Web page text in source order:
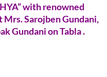
with renowned
Mrs. Sarojben Gundani,
Gundani on Tabla .